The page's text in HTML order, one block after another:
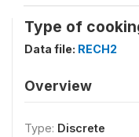
Type of
Data file: RECH2
Overview
Type: Discrete